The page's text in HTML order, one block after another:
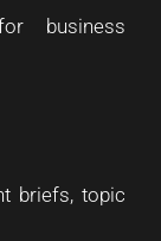
business
briefs, topic